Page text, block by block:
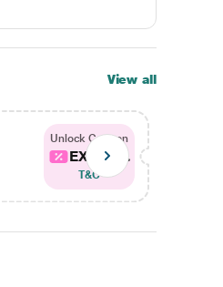
View all
Unlock Coupon
EXTRA...
T&C